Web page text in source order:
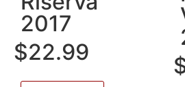
2017
$22.99